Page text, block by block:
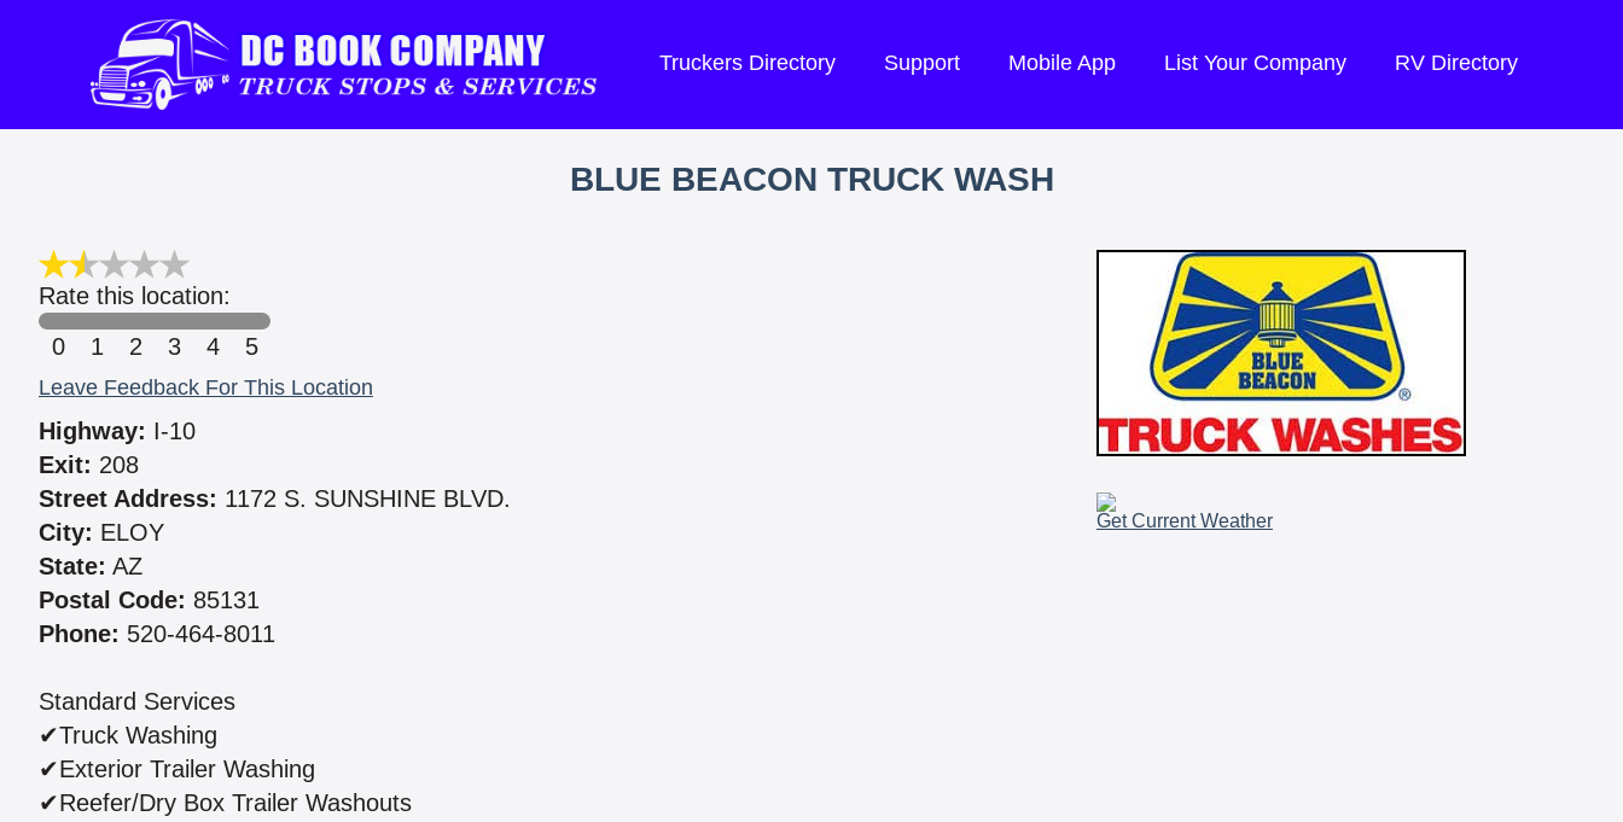
Truckers Directory Support Mobile App List Your Company RV Directory
BLUE BEACON TRUCK WASH
Rate this location:
0
1 2 3 4 5
Leave Feedback For This Location
Highway: I-10
Exit: 208
Street Address: 1172 S. SUNSHINE BLVD.
City: ELOY
State: AZ
Postal Code: 85131
Phone: 520-464-8011
Standard Services
✔Truck Washing
✔Exterior Trailer Washing
✔Reefer/Dry Box Trailer Washouts
Get Current Weather